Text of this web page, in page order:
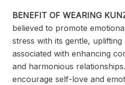
BENEFIT OF WEARING
believed to promote
stress with its gentle, uplifting
associated with enhancing
and harmonious
encourage self-love and